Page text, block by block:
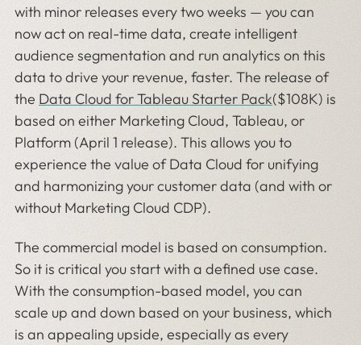
with minor releases every two weeks — you can
now act on real-time data, create intelligent
audience segmentation and run analytics on this
data to drive your revenue, faster. The release of
the Data Cloud for Tableau Starter Pack($108K) is
based on either Marketing Cloud, Tableau, or
Platform (April 1 release). This allows you to
experience the value of Data Cloud for unifying
and harmonizing your customer data (and with or
without Marketing Cloud CDP).
The commercial model is based on consumption.
So it is critical you start with a defined use case.
With the consumption-based model, you can
scale up and down based on your business, which
is an appealing upside, especially as every